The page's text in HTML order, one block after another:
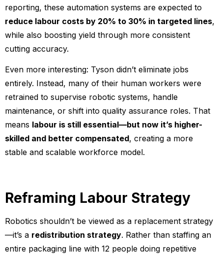
reporting, these automation systems are expected to
reduce labour costs by 20% to 30% in targeted lines,
while also boosting yield through more consistent
cutting accuracy.
Even more interesting: Tyson didn’t eliminate jobs
entirely. Instead, many of their human workers were
retrained to supervise robotic systems, handle
maintenance, or shift into quality assurance roles. That
means labour is still essential—but now it’s higher-
skilled and better compensated, creating a more
stable and scalable workforce model.
Reframing Labour Strategy
Robotics shouldn’t be viewed as a replacement strategy
—it’s a redistribution strategy. Rather than staffing an
entire packaging line with 12 people doing repetitive